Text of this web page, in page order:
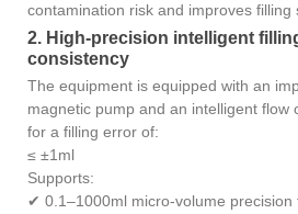
contamination risk and improves filling
2. High-precision intelligent
consistency
The equipment is equipped with an
magnetic pump and an intelligent flow
for a filling error of:
≤ ±1ml
Supports:
✔ 0.1–1000ml micro-volume precision